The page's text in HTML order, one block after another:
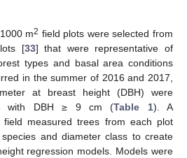
m2 field plots were selected from
[33] that were representative of
types and basal area conditions
in the summer of 2016 and 2017,
at breast height (DBH) were
with DBH ≥ 9 cm (Table 1). A
field measured trees from each plot
and diameter class to create
regression models. Models were